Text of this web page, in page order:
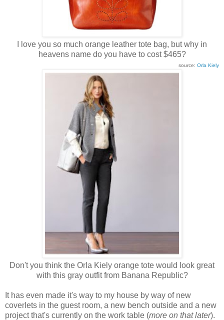
I love you so much orange leather tote bag, but why in
heavens name do you have to cost $465?
source: Orla Kiely
Don't you think the Orla Kiely orange tote would look great
with this gray outfit from Banana Republic?
It has even made it's way to my house by way of new
coverlets in the guest room, a new bench outside and a new
project that's currently on the work table (more on that later).